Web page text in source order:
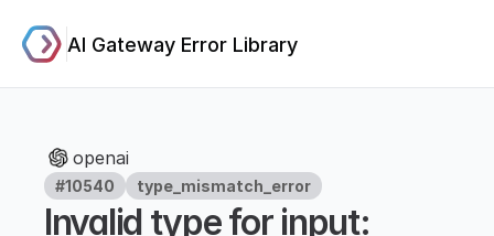
AI Gateway Error Library
openai
#10540 type_mismatch_error
Invalid type for input: